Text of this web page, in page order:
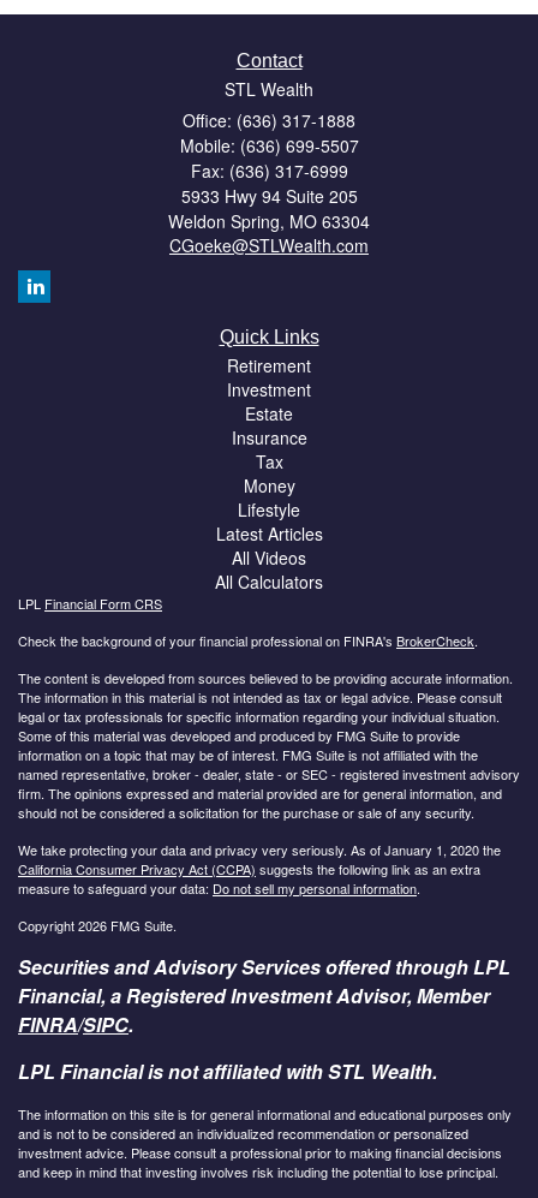
Contact
STL Wealth
Office: (636) 317-1888
Mobile: (636) 699-5507
Fax: (636) 317-6999
5933 Hwy 94 Suite 205
Weldon Spring, MO 63304
CGoeke@STLWealth.com
Quick Links
Retirement
Investment
Estate
Insurance
Tax
Money
Lifestyle
Latest Articles
All Videos
All Calculators
LPL Financial Form CRS
Check the background of your financial professional on FINRA's BrokerCheck.
The content is developed from sources believed to be providing accurate information.
The information in this material is not intended as tax or legal advice. Please consult
legal or tax professionals for specific information regarding your individual situation.
Some of this material was developed and produced by FMG Suite to provide
information on a topic that may be of interest. FMG Suite is not affiliated with the
named representative, broker - dealer, state - or SEC - registered investment advisory
firm. The opinions expressed and material provided are for general information, and
should not be considered a solicitation for the purchase or sale of any security.
We take protecting your data and privacy very seriously. As of January 1, 2020 the
California Consumer Privacy Act (CCPA) suggests the following link as an extra
measure to safeguard your data: Do not sell my personal information.
Copyright 2026 FMG Suite.
Securities and Advisory Services offered through LPL
Financial, a Registered Investment Advisor, Member
FINRA/SIPC.
LPL Financial is not affiliated with STL Wealth.
The information on this site is for general informational and educational purposes only
and is not to be considered an individualized recommendation or personalized
investment advice. Please consult a professional prior to making financial decisions
and keep in mind that investing involves risk including the potential to lose principal.